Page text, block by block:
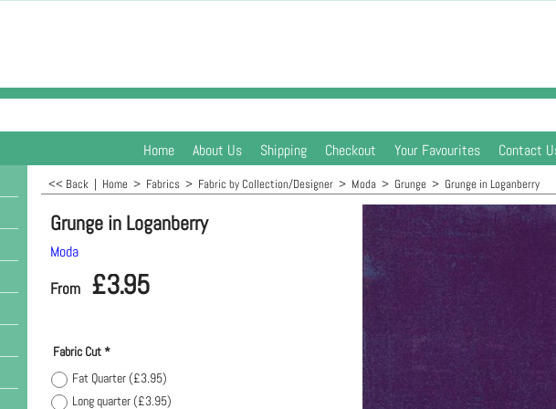
Home About Us Shipping Checkout Your Favourites
Contact
<< Back | Home > Fabrics > Fabric by Collection/Designer > Moda > Grunge > Grunge in Loganberry
Grunge in Loganberry
Moda
From £3.95
Fabric Cut*
Fat Quarter(£3.95)
Long quarter(£3.95)